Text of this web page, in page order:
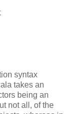
syntax
takes an
being an
not all, of the